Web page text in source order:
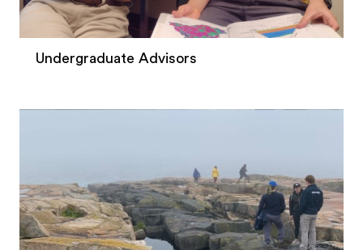
Undergraduate Advisors